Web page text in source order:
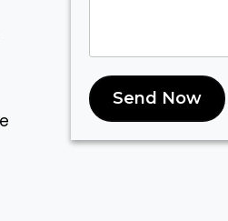
Send Now